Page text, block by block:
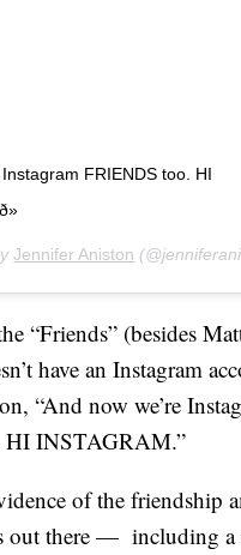
Instagram FRIENDS too. HI
Jennifer Aniston
“Friends” (besides
have an Instagram
“And now we’re
INSTAGRAM.”
of the friendship
out there — including a